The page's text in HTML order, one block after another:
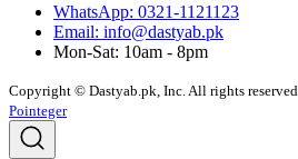
WhatsApp: 0321-1121123
Email: info@dastyab.pk
Mon-Sat: 10am - 8pm
Copyright © Dastyab.pk, Inc. All rights reserved.
Pointeger